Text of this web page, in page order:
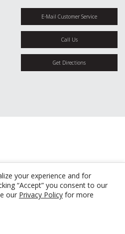
your experience and for
“Accept” you consent to our
our Privacy Policy for more
E-Mail Customer Service
Call Us
Get Directions